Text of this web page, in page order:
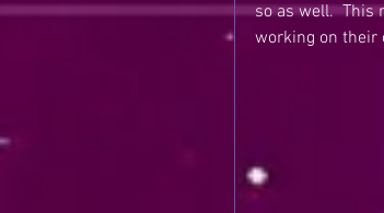
so as well.  This
working on their